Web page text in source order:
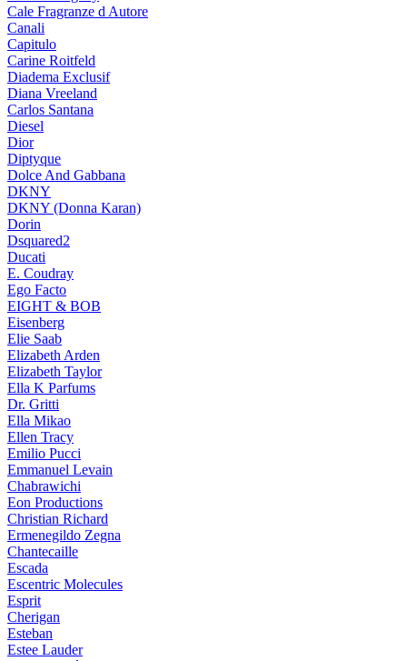
Cale Fragranze d Autore
Canali
Capitulo
Carine Roitfeld
Diadema Exclusif
Diana Vreeland
Carlos Santana
Diesel
Dior
Diptyque
Dolce And Gabbana
DKNY
DKNY (Donna Karan)
Dorin
Dsquared2
Ducati
E. Coudray
Ego Facto
EIGHT & BOB
Eisenberg
Elie Saab
Elizabeth Arden
Elizabeth Taylor
Ella K Parfums
Dr. Gritti
Ella Mikao
Ellen Tracy
Emilio Pucci
Emmanuel Levain
Chabrawichi
Eon Productions
Christian Richard
Ermenegildo Zegna
Chantecaille
Escada
Escentric Molecules
Esprit
Cherigan
Esteban
Estee Lauder